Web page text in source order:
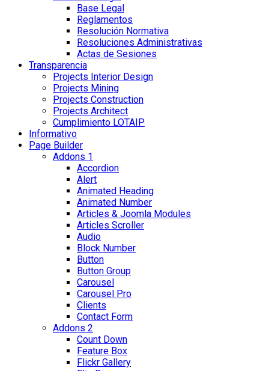
Base Legal
Reglamentos
Resolución Normativa
Resoluciones Administrativas
Actas de Sesiones
Transparencia
Projects Interior Design
Projects Mining
Projects Construction
Projects Architect
Cumplimiento LOTAIP
Informativo
Page Builder
Addons 1
Accordion
Alert
Animated Heading
Animated Number
Articles & Joomla Modules
Articles Scroller
Audio
Block Number
Button
Button Group
Carousel
Carousel Pro
Clients
Contact Form
Addons 2
Count Down
Feature Box
Flickr Gallery